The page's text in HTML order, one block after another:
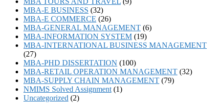
MBA-E BUSINESS (32)
MBA-E COMMERCE (26)
MBA-GENERAL MANAGEMENT (6)
MBA-INFORMATION SYSTEM (19)
MBA-INTERNATIONAL BUSINESS MANAGEMENT
(27)
MBA-PHD DISSERTATION (100)
MBA-RETAIL OPERATION MANAGEMENT (32)
MBA-SUPPLY CHAIN MANAGEMENT (79)
NMIMS Solved Assignment (1)
Uncategorized (2)